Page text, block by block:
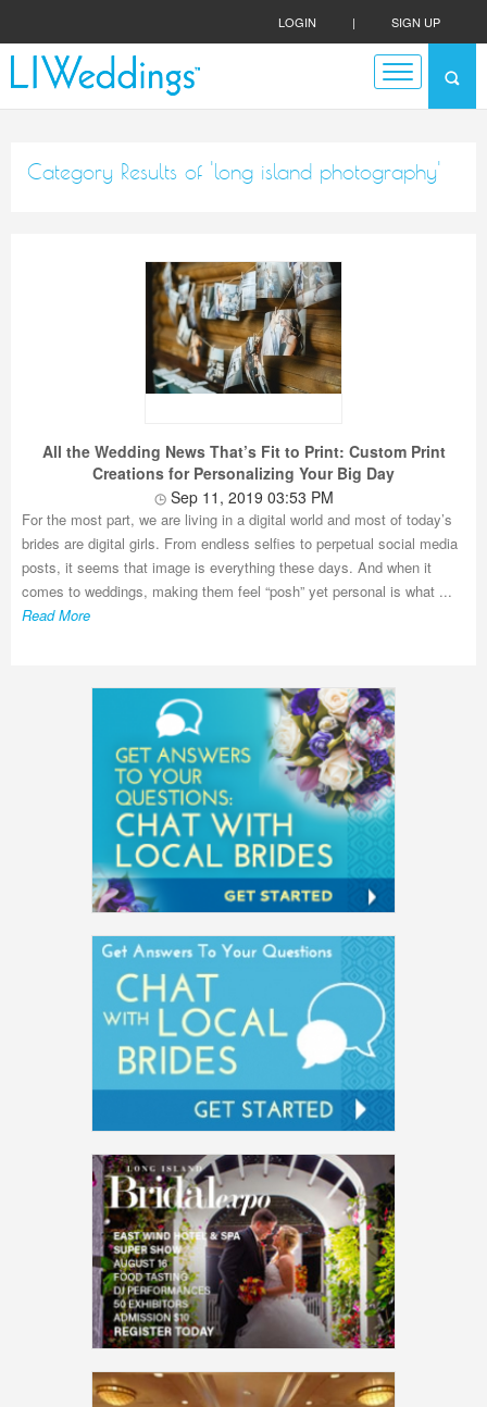
LOGIN | SIGN UP
Category Results of 'long island photography'
All the Wedding News That’s Fit to Print: Custom Print
Creations for Personalizing Your Big Day
Sep 11, 2019 03:53 PM
For the most part, we are living in a digital world and most of today’s
brides are digital girls. From endless selfies to perpetual social media
posts, it seems that image is everything these days. And when it
comes to weddings, making them feel “posh” yet personal is what ...
Read More